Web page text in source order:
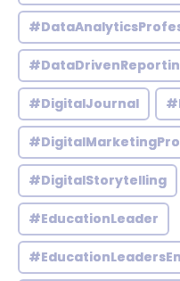
#DigitalJournal
#DigitalStorytelling
#EducationLeader